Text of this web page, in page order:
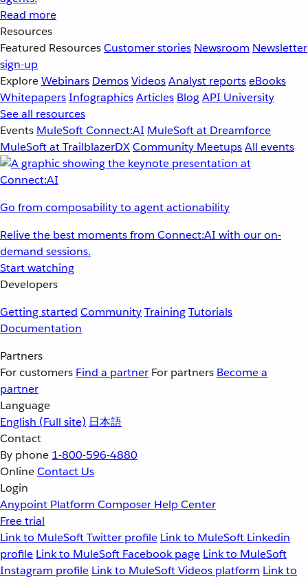
Read more
Resources
Featured ResourcesCustomer stories Newsroom Newsletter
sign-up
ExploreWebinars DemosVideosAnalyst reportseBooks
WhitepapersInfographicsArticles BlogAPI University
See all resources
Events MuleSoft Connect:AI MuleSoft at Dreamforce
MuleSoft at TrailblazerDXCommunity MeetupsAll events
Go from composability to agent actionability
Relive the best moments from Connect:AI with our on-
demand sessions.
Start watching
Developers
Getting started CommunityTrainingTutorials
Documentation
Partners
For customers Find a partner For partners Become a
partner
Language
English (Full site) 日本語
Contact
By phone 1-800-596-4880
OnlineContact Us
Login
Anypoint Platform Composer Help Center
Free trial
Link to MuleSoft Twitter profile Link to MuleSoft Linkedin
profile Link to MuleSoft Facebook page Link to MuleSoft
Instagram profile Link to MuleSoft Videos platform Link to